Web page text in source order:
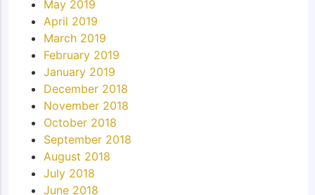
May 2019
April 2019
March 2019
February 2019
January 2019
December 2018
November 2018
October 2018
September 2018
August 2018
July 2018
June 2018